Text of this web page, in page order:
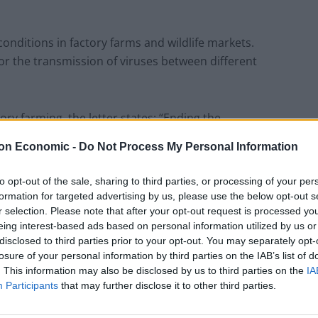
Economic - Do Not Process My Personal Information
opt-out of the sale, sharing to third parties, or processing of your
for targeted advertising by us, please use the below opt-out
selection. Please note that after your opt-out request is processed
interest-based ads based on personal information utilized by us
to third parties prior to your opt-out. You may separately
of your personal information by third parties on the IAB’s list of
This information may also be disclosed by us to third parties on the
Participants that may further disclose it to other third parties.
in factory farms and wildlife markets.
the transmission of viruses between different
farming, the letter states: “Ending the
humankind can take to protect itself against
experts including Professor Andrew Knight,
Professional and GP Dr Josh Cullimore.
Michael Mansfield QC.